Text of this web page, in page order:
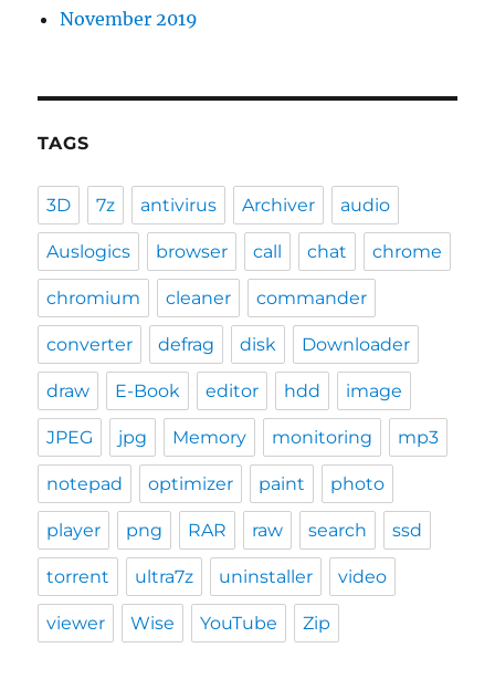
November 2019
TAGS
3D 7z antivirus Archiver audio
Auslogics browser call chat chrome
chromium cleaner commander
converter defrag disk Downloader
draw E-Book editor hdd image
JPEG jpg Memory monitoring mp3
notepad optimizer paint photo
player png RAR raw search ssd
torrent ultra7z uninstaller video
viewer Wise YouTube Zip